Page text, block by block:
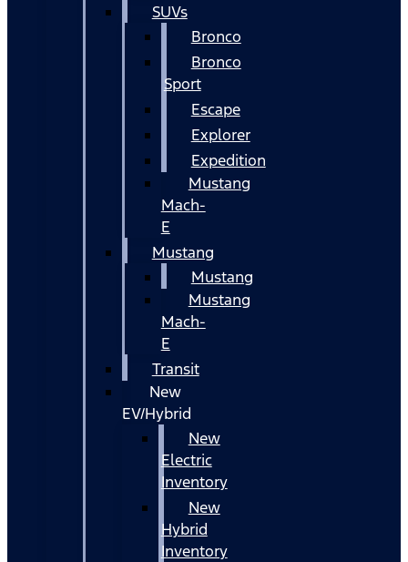
SUVs
Bronco
Bronco
Sport
Escape
Explorer
Expedition
Mustang
Mach-
E
Mustang
Mustang
Mustang
Mach-
E
Transit
New
EV/Hybrid
New
Electric
Inventory
New
Hybrid
Inventory